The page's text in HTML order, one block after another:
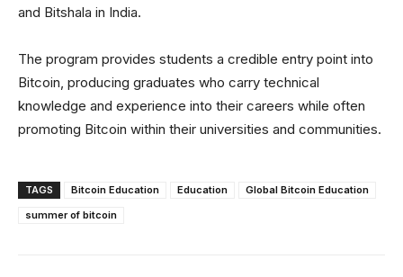
and Bitshala in India.
The program provides students a credible entry point into
Bitcoin, producing graduates who carry technical
knowledge and experience into their careers while often
promoting Bitcoin within their universities and communities.
TAGS Bitcoin Education Education
Global Bitcoin Education
summer of bitcoin